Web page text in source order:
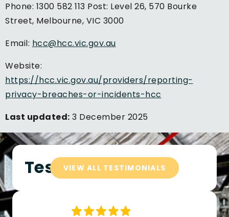
Phone: 1300 582 113 Post: Level 26, 570 Bourke
Street, Melbourne, VIC 3000
Email: hcc@hcc.vic.gov.au
Website:
https://hcc.vic.gov.au/providers/reporting-
privacy-breaches-or-incidents-hcc
Last updated: 3 December 2025
Testimonials
VIEW ALL TESTIMONIALS